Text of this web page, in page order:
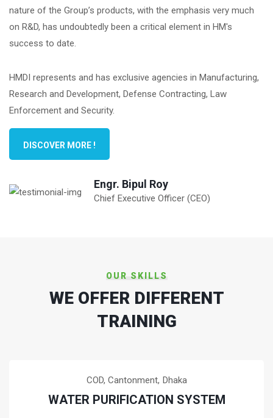
nature of the Group’s products, with the emphasis very much
on R&D, has undoubtedly been a critical element in HM's
success to date.
HMDI represents and has exclusive agencies in Manufacturing,
Research and Development, Defense Contracting, Law
Enforcement and Security.
DISCOVER MORE !
Engr. Bipul Roy
Chief Executive Officer (CEO)
OUR SKILLS
WE OFFER DIFFERENT
TRAINING
COD, Cantonment, Dhaka
WATER PURIFICATION SYSTEM